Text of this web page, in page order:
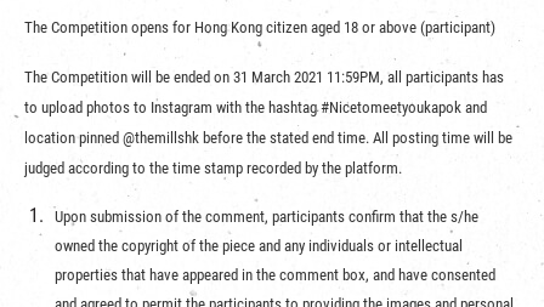
The Competition opens for Hong Kong citizen aged 18 or above (participant)
The Competition will be ended on 31 March 2021 11:59PM, all participants has
to upload photos to Instagram with the hashtag #Nicetomeetyoukapok and
location pinned @themillshk before the stated end time. All posting time will be
judged according to the time stamp recorded by the platform.
Upon submission of the comment, participants confirm that the s/he
owned the copyright of the piece and any individuals or intellectual
properties that have appeared in the comment box, and have consented